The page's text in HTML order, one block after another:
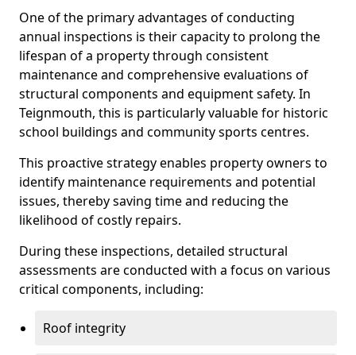
One of the primary advantages of conducting
annual inspections is their capacity to prolong the
lifespan of a property through consistent
maintenance and comprehensive evaluations of
structural components and equipment safety. In
Teignmouth, this is particularly valuable for historic
school buildings and community sports centres.
This proactive strategy enables property owners to
identify maintenance requirements and potential
issues, thereby saving time and reducing the
likelihood of costly repairs.
During these inspections, detailed structural
assessments are conducted with a focus on various
critical components, including:
Roof integrity